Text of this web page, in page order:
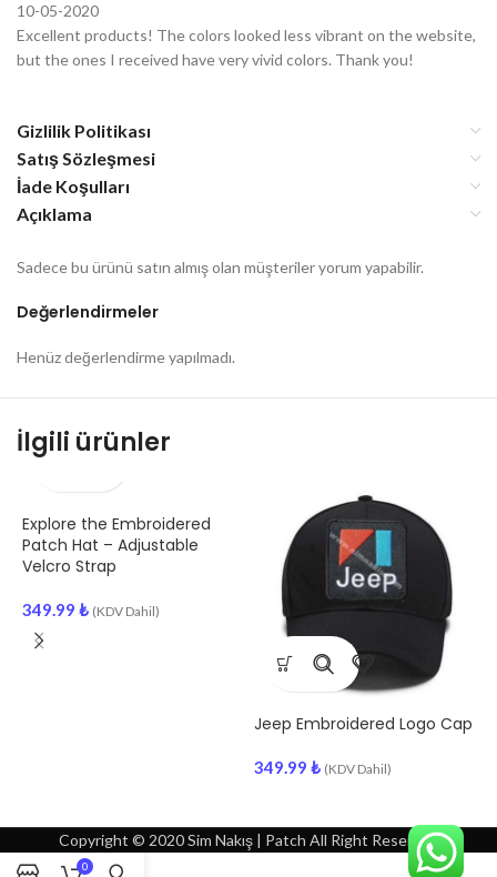
10-05-2020
Excellent products! The colors looked less vibrant on the website,
but the ones I received have very vivid colors. Thank you!
Gizlilik Politikası
Satış Sözleşmesi
İade Koşulları
Açıklama
Değerlendirmeler
Henüz değerlendirme yapılmadı.
Sadece bu ürünü satın almış olan müşteriler yorum yapabilir.
İlgili ürünler
Explore the Embroidered
Patch Hat – Adjustable
Velcro Strap
349.99 ₺ (KDV Dahil)
Jeep Embroidered Logo Cap
349.99 ₺ (KDV Dahil)
Copyright © 2020 Sim Nakış | Patch All Right Reserved
0